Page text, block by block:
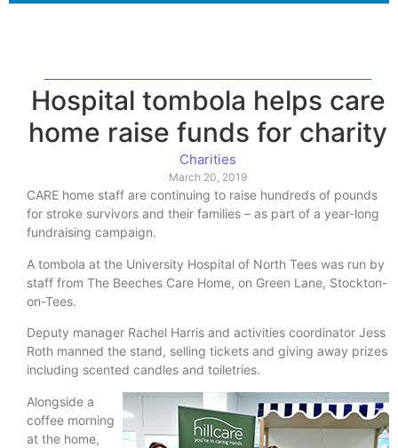
Hospital tombola helps care
home raise funds for charity
Charities
March 20, 2019
CARE home staff are continuing to raise hundreds of pounds
for stroke survivors and their families – as part of a year-long
fundraising campaign.
A tombola at the University Hospital of North Tees was run by
staff from The Beeches Care Home, on Green Lane, Stockton-
on-Tees.
Deputy manager Rachel Harris and activities coordinator Jess
Roth manned the stand, selling tickets and giving away prizes
including scented candles and toiletries.
Alongside a
coffee morning
at the home,